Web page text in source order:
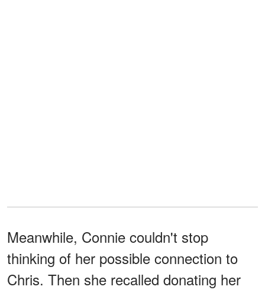
Meanwhile, Connie couldn't stop
thinking of her possible connection to
Chris. Then she recalled donating her